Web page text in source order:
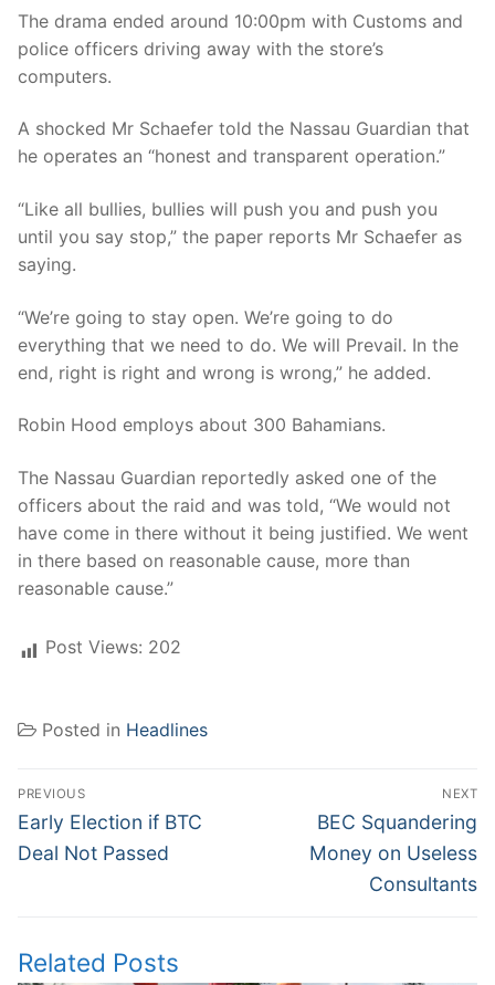
The drama ended around 10:00pm with Customs and
police officers driving away with the store’s
computers.
A shocked Mr Schaefer told the Nassau Guardian that
he operates an “honest and transparent operation.”
“Like all bullies, bullies will push you and push you
until you say stop,” the paper reports Mr Schaefer as
saying.
“We’re going to stay open. We’re going to do
everything that we need to do. We will Prevail. In the
end, right is right and wrong is wrong,” he added.
Robin Hood employs about 300 Bahamians.
The Nassau Guardian reportedly asked one of the
officers about the raid and was told, “We would not
have come in there without it being justified. We went
in there based on reasonable cause, more than
reasonable cause.”
Post Views: 202
Posted in Headlines
Post
navigation
PREVIOUS
Previous
post:
Early Election if BTC
Deal Not Passed
NEXT
Next
post:
BEC Squandering
Money on Useless
Consultants
Related Posts